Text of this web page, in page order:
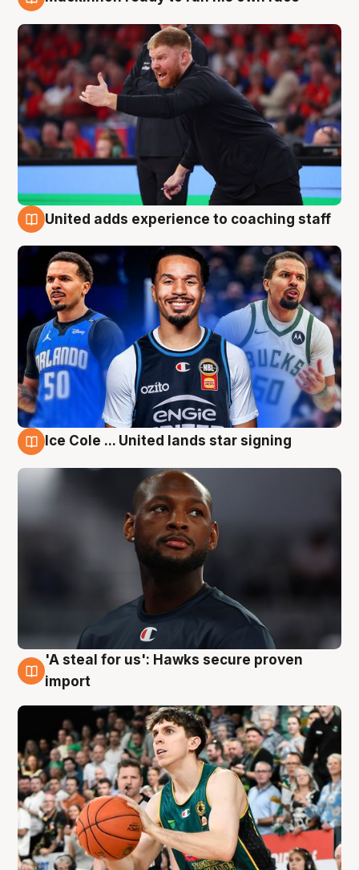
United adds experience to coaching staff
Ice Cole ... United lands star signing
6 Aug
'A steal for us': Hawks secure proven
import